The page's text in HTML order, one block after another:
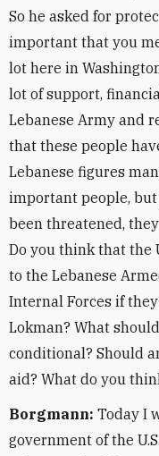
So he asked for
important that you
lot here in
lot of support,
Lebanese Army and
that these people
Lebanese figures
important people,
been threatened,
Do you think that the
to the Lebanese
Internal Forces if
Lokman? What
conditional? Should
aid? What do you
Borgmann: Today I
government of the